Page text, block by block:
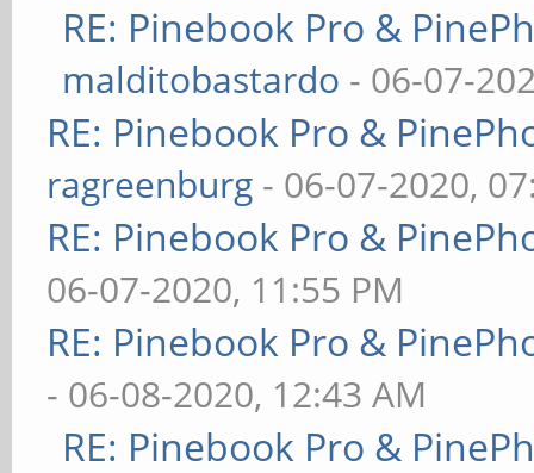
RE: Pinebook Pro &
malditobastardo - 06-07-
RE: Pinebook Pro &
ragreenburg - 06-07-2020,
RE: Pinebook Pro &
06-07-2020, 11:55 PM
RE: Pinebook Pro &
- 06-08-2020, 12:43 AM
RE: Pinebook Pro &